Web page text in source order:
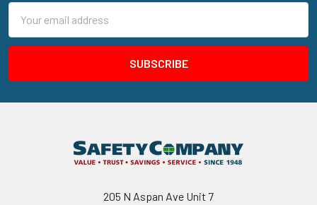
Address
205 N Aspan Ave Unit 7